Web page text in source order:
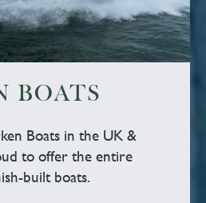
BOATS
Boats in the UK &
to offer the entire
built boats.